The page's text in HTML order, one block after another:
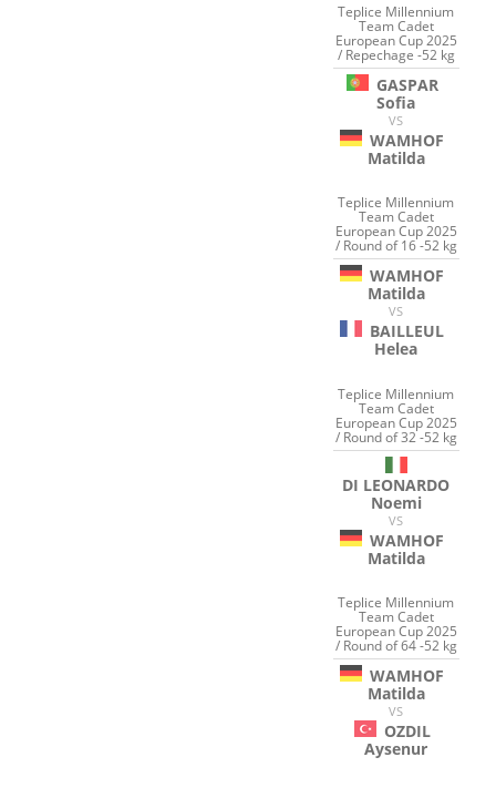
Teplice Millennium
Team Cadet
European Cup 2025
/ Repechage -52 kg
GASPAR
Sofia
VS
WAMHOF
Matilda
Teplice Millennium
Team Cadet
European Cup 2025
/ Round of 16 -52 kg
WAMHOF
Matilda
VS
BAILLEUL
Helea
Teplice Millennium
Team Cadet
European Cup 2025
/ Round of 32 -52 kg
DI LEONARDO
Noemi
VS
WAMHOF
Matilda
Teplice Millennium
Team Cadet
European Cup 2025
/ Round of 64 -52 kg
WAMHOF
Matilda
VS
OZDIL
Aysenur